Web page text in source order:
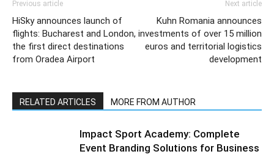
Previous article
HiSky announces launch of
flights: Bucharest and London,
the first direct destinations
from Oradea Airport
Next article
Kuhn Romania announces
investments of over 15 million
euros and territorial logistics
development
RELATED ARTICLES MORE FROM AUTHOR
Impact Sport Academy: Complete
Event Branding Solutions for Business